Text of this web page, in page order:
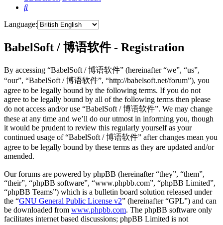
Search
Language:
BabelSoft / 博语软件 - Registration
By accessing “BabelSoft / 博语软件” (hereinafter “we”, “us”,
“our”, “BabelSoft / 博语软件”, “http://babelsoft.net/forum”), you
agree to be legally bound by the following terms. If you do not
agree to be legally bound by all of the following terms then please
do not access and/or use “BabelSoft / 博语软件”. We may change
these at any time and we’ll do our utmost in informing you, though
it would be prudent to review this regularly yourself as your
continued usage of “BabelSoft / 博语软件” after changes mean you
agree to be legally bound by these terms as they are updated and/or
amended.
Our forums are powered by phpBB (hereinafter “they”, “them”,
“their”, “phpBB software”, “www.phpbb.com”, “phpBB Limited”,
“phpBB Teams”) which is a bulletin board solution released under
the “GNU General Public License v2” (hereinafter “GPL”) and can
be downloaded from www.phpbb.com. The phpBB software only
facilitates internet based discussions; phpBB Limited is not